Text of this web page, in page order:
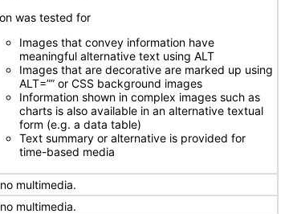
was tested for
Images that convey information have
meaningful alternative text using ALT
Images that are decorative are marked up using
ALT=”” or CSS background images
Information shown in complex images such as
charts is also available in an alternative textual
form (e.g. a data table)
Text summary or alternative is provided for
time-based media
multimedia.
multimedia.